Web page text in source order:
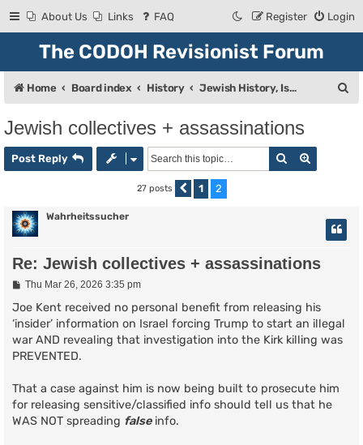
About Us Links FAQ Login
Register
The CODOH Revisionist Forum
Home Board index History Jewish History, Israel, and Zionism
Jewish collectives + assassinations
Post Reply Search
27 posts Previous
1 2
Wahrheitssucher
Re: Jewish collectives + assassinations
P
s
Thu Mar 26, 2026 3:35 pm
Joe Kent received no personal benefit from releasing his
‘insider’ information on Israel forcing Trump to start an illegal
war AND revealing that investigation into the Kirk killing was
PREVENTED.
That a case against him is now being built to prosecute him
for releasing sensitive/classified info should tell us that he
WAS NOT spreading falseinfo.